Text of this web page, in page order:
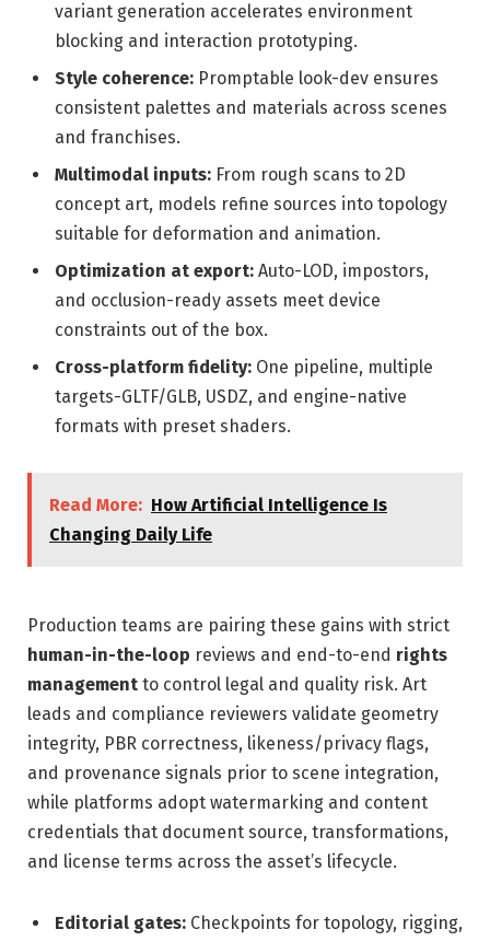
variant generation accelerates environment
blocking and interaction prototyping.
Style coherence: Promptable look-dev ensures
consistent palettes and materials across scenes
and franchises.
Multimodal inputs: From rough scans to 2D
concept art, models refine sources into topology
suitable for deformation and animation.
Optimization at export: Auto-LOD, impostors,
and occlusion-ready assets meet device
constraints out of the box.
Cross-platform fidelity: One pipeline, multiple
targets-GLTF/GLB, USDZ, and engine-native
formats with preset shaders.
Read More: How Artificial Intelligence Is
Changing Daily Life
Production teams are pairing these gains with strict
human-in-the-loop reviews and end-to-end rights
management to control legal and quality risk. Art
leads and compliance reviewers validate geometry
integrity, PBR correctness, likeness/privacy flags,
and provenance signals prior to scene integration,
while platforms adopt watermarking and content
credentials that document source, transformations,
and license terms across the asset’s lifecycle.
Editorial gates: Checkpoints for topology, rigging,